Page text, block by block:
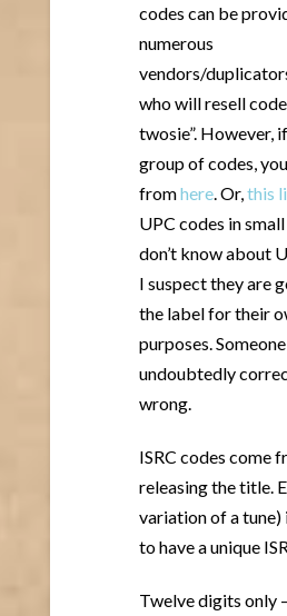
codes can be
numerous
vendors/
who will resell
twosie”. However,
group of codes,
fromhere. Or,this
UPC codes in
don’t know about
I suspect they are
the label for their
purposes.
undoubtedly
wrong.
ISRC codes come
releasing the title.
variation of a tune)
to have a unique
Twelve digits only